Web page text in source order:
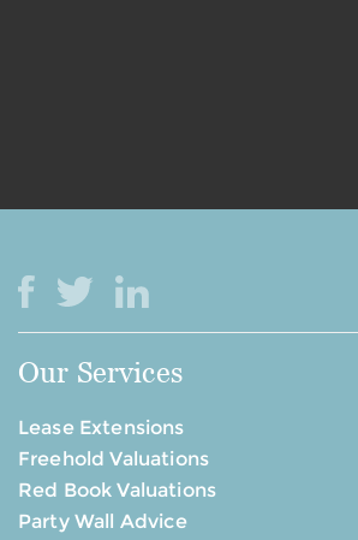
Our Services
Lease Extensions
Freehold Valuations
Red Book Valuations
Party Wall Advice